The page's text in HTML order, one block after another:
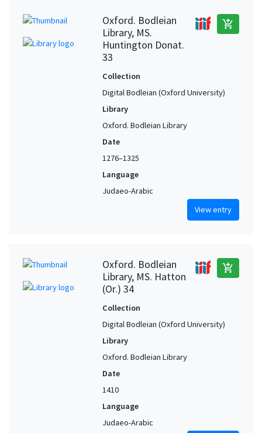
Oxford. Bodleian
Library, MS.
Huntington Donat.
33
add_shopping_cart
Collection
Digital Bodleian (Oxford University)
Library
Oxford. Bodleian Library
Date
1276–1325
Language
Judaeo-Arabic
View entry
Oxford. Bodleian
Library, MS. Hatton
(Or.) 34
add_shopping_cart
Collection
Digital Bodleian (Oxford University)
Library
Oxford. Bodleian Library
Date
1410
Language
Judaeo-Arabic